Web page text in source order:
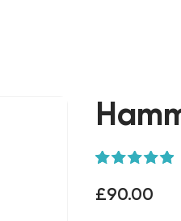
out of 5
based on
£90.00